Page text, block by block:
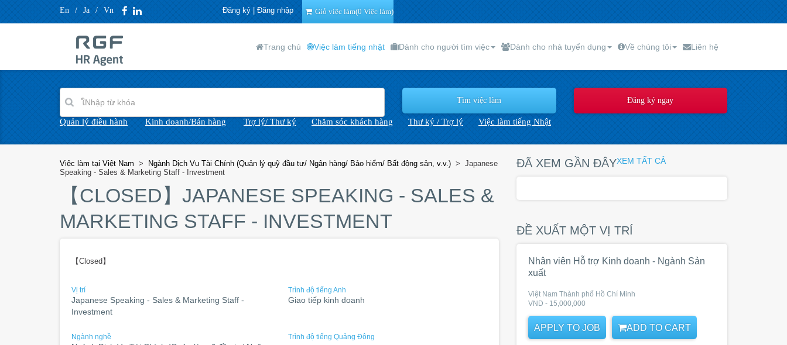
En / Ja / Vn Đăng ký| Đăng nhập Giỏ việc làm(0 Việc làm)
Trang chủ Việc làm tiếng nhật Dành cho người tìm việc Dành cho nhà tuyển dụng Về chúng tôi Liên hệ
Quản lý điều hành Kinh doanh/Bán hàng Trợ lý/ Thư ký Chăm sóc khách hàng Thư ký / Trợ lý Việc làm tiếng Nhật
Việc làm tại Việt Nam > Ngành Dịch Vụ Tài Chính (Quản lý quỹ đầu tư/ Ngân hàng/ Bảo hiểm/ Bất động sản, v.v.) > Japanese
Speaking - Sales & Marketing Staff - Investment
【CLOSED】 JAPANESE SPEAKING - SALES &
MARKETING STAFF - INVESTMENT
【Closed】
Vị trí
Japanese Speaking - Sales & Marketing Staff -
Investment
Trình độ tiếng Anh
Giao tiếp kinh doanh
Ngành nghề Trình độ tiếng Quảng Đông
ĐÃ XEM GẦN ĐÂYXEM TẤT CẢ
ĐỀ XUẤT MỘT VỊ TRÍ
Nhân viên Hỗ trợ Kinh doanh - Ngành Sản
xuất
Việt Nam Thành phố Hồ Chí Minh
VND - 15,000,000
APPLY TO JOB ADD TO CART